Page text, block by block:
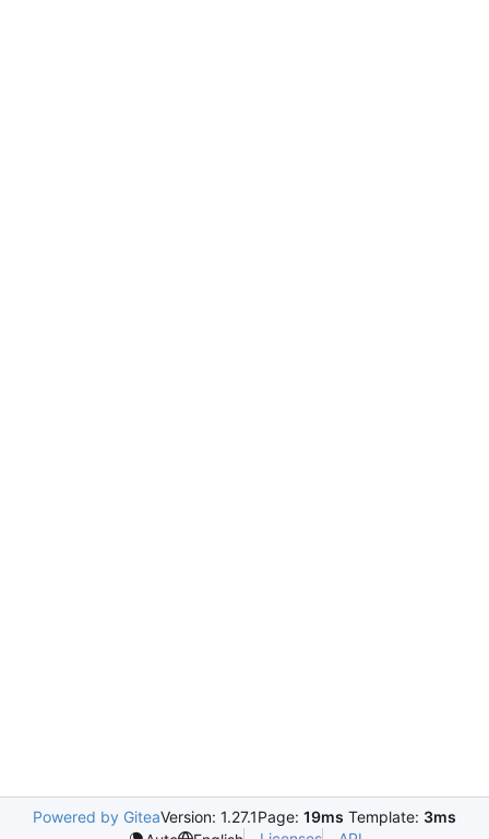
Powered by GiteaVersion: 1.27.1Page: 19ms Template: 3ms